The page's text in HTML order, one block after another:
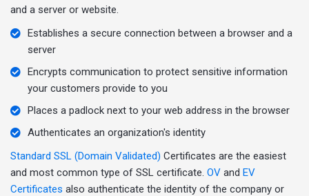
and a server or website.
Establishes a secure connection between a browser and a
server
Encrypts communication to protect sensitive information
your customers provide to you
Places a padlock next to your web address in the browser
Authenticates an organization's identity
Standard SSL (Domain Validated) Certificates are the easiest
and most common type of SSL certificate. OV and EV
Certificates also authenticate the identity of the company or